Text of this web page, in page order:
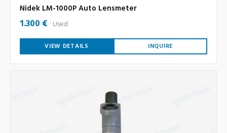
Nidek LM-1000P Auto Lensmeter
1.300 € Used
VIEW DETAILS INQUIRE